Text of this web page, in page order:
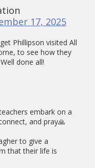
17, 2025
Phillipson visited All
to see how they
done all!
embark on a
and pray🙏
to give a
that their life is